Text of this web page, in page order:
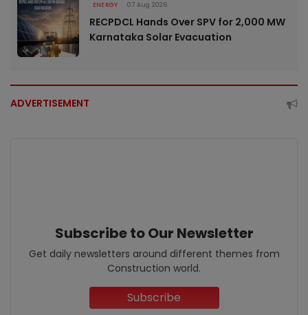
ENERGY 07 Aug 2026
RECPDCL Hands Over SPV for 2,000 MW
Karnataka Solar Evacuation
ADVERTISEMENT
Subscribe to Our Newsletter
Get daily newsletters around different themes from
Construction world.
Subscribe